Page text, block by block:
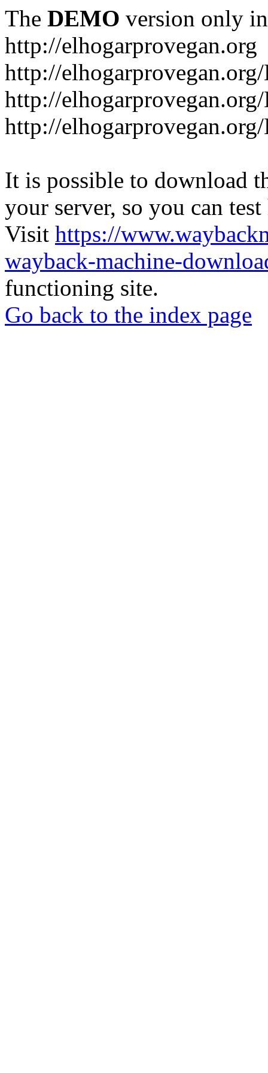
The DEMO version only
http://elhogarprovegan.org
http://
http://
http://
It is possible to download
your server, so you can
Visit https://
wayback-machine-
functioning site.
Go back to the index page